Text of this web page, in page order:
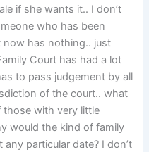
if she wants it.. I don’t
who has been
now has nothing.. just
Court has had a lot
to pass judgement by all
of the court.. what
with very little
would the kind of family
particular date? I don’t